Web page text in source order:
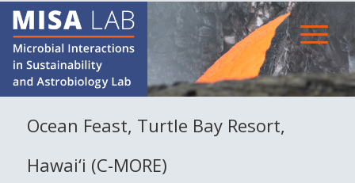
Ocean Feast, Turtle Bay Resort,
Hawai‘i (C-MORE)